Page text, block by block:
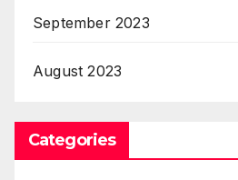
September 2023
August 2023
Categories